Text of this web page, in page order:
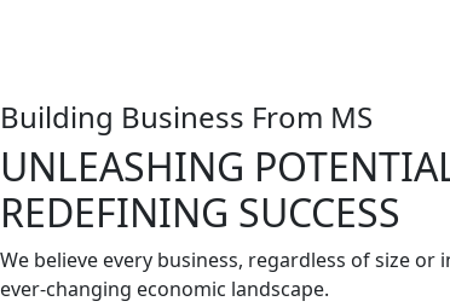
Building Business From MS
UNLEASHING
REDEFINING SUCCESS
We believe every business, regardless of size
ever-changing economic landscape.